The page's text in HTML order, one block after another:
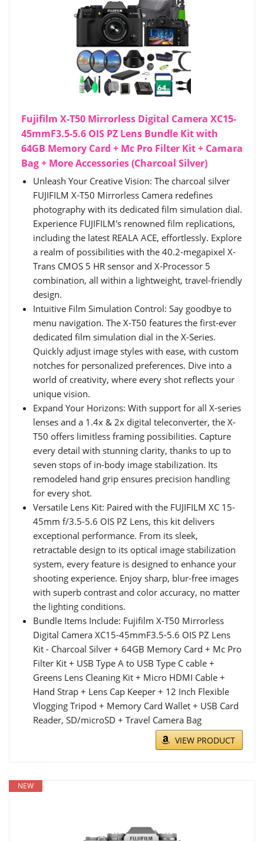
Fujifilm X-T50 Mirrorless Digital Camera XC15-
45mmF3.5-5.6 OIS PZ Lens Bundle Kit with
64GB Memory Card + Mc Pro Filter Kit + Camara
Bag + More Accessories (Charcoal Silver)
Unleash Your Creative Vision: The charcoal silver
FUJIFILM X-T50 Mirrorless Camera redefines
photography with its dedicated film simulation dial.
Experience FUJIFILM's renowned film replications,
including the latest REALA ACE, effortlessly. Explore
a realm of possibilities with the 40.2-megapixel X-
Trans CMOS 5 HR sensor and X-Processor 5
combination, all within a lightweight, travel-friendly
design.
Intuitive Film Simulation Control: Say goodbye to
menu navigation. The X-T50 features the first-ever
dedicated film simulation dial in the X-Series.
Quickly adjust image styles with ease, with custom
notches for personalized preferences. Dive into a
world of creativity, where every shot reflects your
unique vision.
Expand Your Horizons: With support for all X-series
lenses and a 1.4x & 2x digital teleconverter, the X-
T50 offers limitless framing possibilities. Capture
every detail with stunning clarity, thanks to up to
seven stops of in-body image stabilization. Its
remodeled hand grip ensures precision handling
for every shot.
Versatile Lens Kit: Paired with the FUJIFILM XC 15-
45mm f/3.5-5.6 OIS PZ Lens, this kit delivers
exceptional performance. From its sleek,
retractable design to its optical image stabilization
system, every feature is designed to enhance your
shooting experience. Enjoy sharp, blur-free images
with superb contrast and color accuracy, no matter
the lighting conditions.
Bundle Items Include: Fujifilm X-T50 Mirrorless
Digital Camera XC15-45mmF3.5-5.6 OIS PZ Lens
Kit - Charcoal Silver + 64GB Memory Card + Mc Pro
Filter Kit + USB Type A to USB Type C cable +
Greens Lens Cleaning Kit + Micro HDMI Cable +
Hand Strap + Lens Cap Keeper + 12 Inch Flexible
Vlogging Tripod + Memory Card Wallet + USB Card
Reader, SD/microSD + Travel Camera Bag
VIEW PRODUCT
NEW